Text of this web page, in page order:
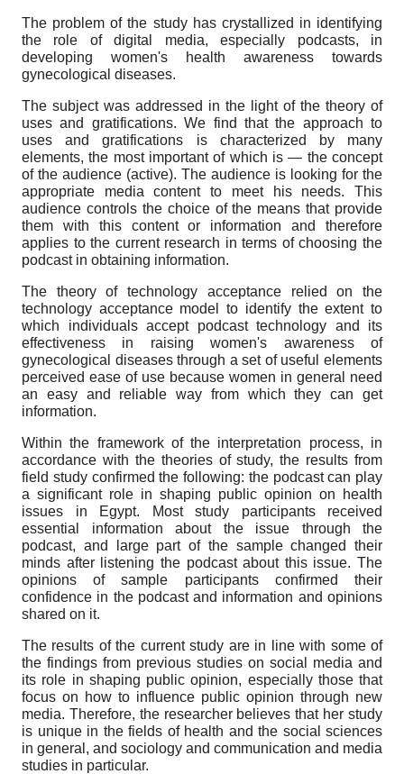
The problem of the study has crystallized in identifying
the role of digital media, especially podcasts, in
developing women's health awareness towards
gynecological diseases.
The subject was addressed in the light of the theory of
uses and gratifications. We find that the approach to
uses and gratifications is characterized by many
elements, the most important of which is — the concept
of the audience (active). The audience is looking for the
appropriate media content to meet his needs. This
audience controls the choice of the means that provide
them with this content or information and therefore
applies to the current research in terms of choosing the
podcast in obtaining information.
The theory of technology acceptance relied on the
technology acceptance model to identify the extent to
which individuals accept podcast technology and its
effectiveness in raising women's awareness of
gynecological diseases through a set of useful elements
perceived ease of use because women in general need
an easy and reliable way from which they can get
information.
Within the framework of the interpretation process, in
accordance with the theories of study, the results from
field study confirmed the following: the podcast can play
a significant role in shaping public opinion on health
issues in Egypt. Most study participants received
essential information about the issue through the
podcast, and large part of the sample changed their
minds after listening the podcast about this issue. The
opinions of sample participants confirmed their
confidence in the podcast and information and opinions
shared on it.
The results of the current study are in line with some of
the findings from previous studies on social media and
its role in shaping public opinion, especially those that
focus on how to influence public opinion through new
media. Therefore, the researcher believes that her study
is unique in the fields of health and the social sciences
in general, and sociology and communication and media
studies in particular.